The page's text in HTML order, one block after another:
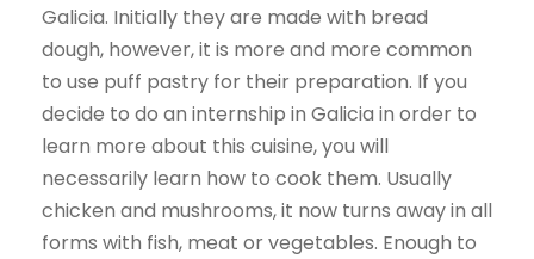
Galicia. Initially they are made with bread
dough, however, it is more and more common
to use puff pastry for their preparation. If you
decide to do an internship in Galicia in order to
learn more about this cuisine, you will
necessarily learn how to cook them. Usually
chicken and mushrooms, it now turns away in all
forms with fish, meat or vegetables. Enough to